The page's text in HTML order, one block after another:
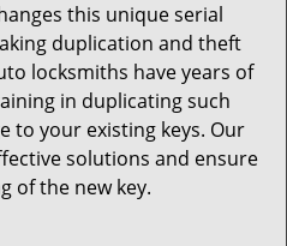
this unique serial
duplication and theft
locksmiths have years of
in duplicating such
to your existing keys. Our
solutions and ensure
of the new key.